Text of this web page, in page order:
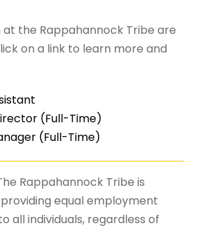
at the Rappahannock Tribe are
on a link to learn more and
(Full-Time)
(Full-Time)
Rappahannock Tribe is
equal employment
all individuals, regardless of